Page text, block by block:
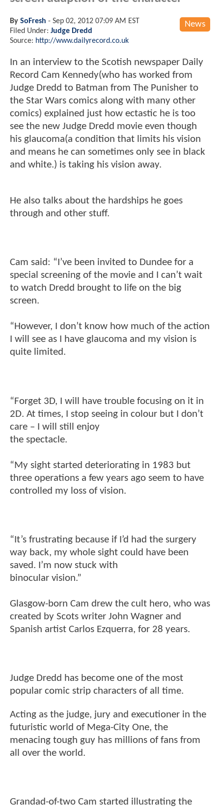
News
By SoFresh - Sep 02, 2012 07:09 AM EST
Filed Under: Judge Dredd
Source: http://www.dailyrecord.co.uk
In an interview to the Scotish newspaper Daily
Record Cam Kennedy(who has worked from
Judge Dredd to Batman from The Punisher to
the Star Wars comics along with many other
comics) explained just how ectastic he is too
see the new Judge Dredd movie even though
his glaucoma(a condition that limits his vision
and means he can sometimes only see in black
and white.) is taking his vision away.
He also talks about the hardships he goes
through and other stuff.
Cam said: “I’ve been invited to Dundee for a
special screening of the movie and I can’t wait
to watch Dredd brought to life on the big
screen.
“However, I don’t know how much of the action
I will see as I have glaucoma and my vision is
quite limited.
“Forget 3D, I will have trouble focusing on it in
2D. At times, I stop seeing in colour but I don’t
care – I will still enjoy
the spectacle.
“My sight started deteriorating in 1983 but
three operations a few years ago seem to have
controlled my loss of vision.
“It’s frustrating because if I’d had the surgery
way back, my whole sight could have been
saved. I’m now stuck with
binocular vision.”
Glasgow-born Cam drew the cult hero, who was
created by Scots writer John Wagner and
Spanish artist Carlos Ezquerra, for 28 years.
Judge Dredd has become one of the most
popular comic strip characters of all time.
Acting as the judge, jury and executioner in the
futuristic world of Mega-City One, the
menacing tough guy has millions of fans from
all over the world.
Grandad-of-two Cam started illustrating the